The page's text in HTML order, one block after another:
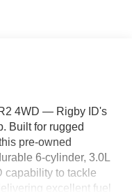
4WD — Rigby ID's
Built for rugged
pre-owned
6-cylinder, 3.0L
capability to tackle
excellent fuel